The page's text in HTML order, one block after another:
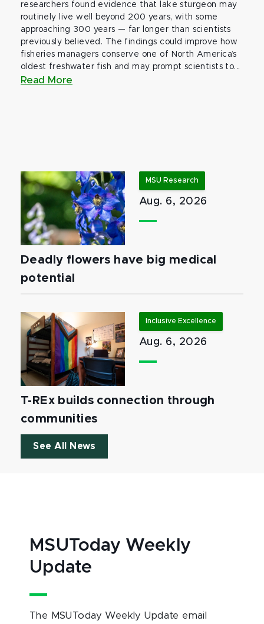
researchers found evidence that lake sturgeon may
routinely live well beyond 200 years, with some
approaching 300 years — far longer than scientists
previously believed. The findings could improve how
fisheries managers conserve one of North America’s
oldest freshwater fish and may prompt scientists to...
Read More
MSU Research
Aug. 6, 2026
Deadly flowers have big medical
potential
Inclusive Excellence
Aug. 6, 2026
T-REx builds connection through
communities
See All News
MSUToday Weekly
Update
The MSUToday Weekly Update email